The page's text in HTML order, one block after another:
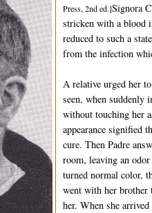
Press, 2nd ed.]Signora
stricken with a blood
reduced to such a
from the infection
A relative urged her
seen, when suddenly
without touching her
appearance signified
cure. Then Padre
room, leaving an
turned normal color,
went with her brother
her. When she